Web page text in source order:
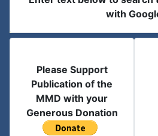
with
Please Support
Publication of the
MMD with your
Generous Donation